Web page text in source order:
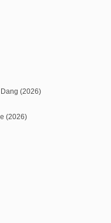
(2026)
(2026)